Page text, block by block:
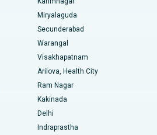
Indore
Main Road, Kakinada
Road, Kolkata
Navi Mumbai
Nashik
Hyderabad
Miryalaguda
Secunderabad
Warangal
Visakhapatnam
Arilova, Health City
Ram Nagar
Kakinada
Delhi
Indraprastha